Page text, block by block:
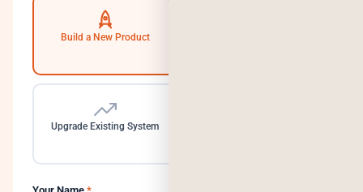
Build a New Product
Upgrade Existing System